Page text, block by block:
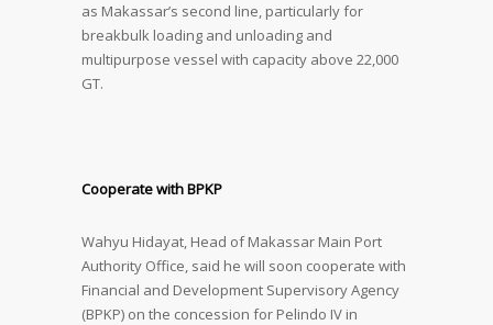
as Makassar’s second line, particularly for
breakbulk loading and unloading and
multipurpose vessel with capacity above 22,000
GT.
Cooperate with BPKP
Wahyu Hidayat, Head of Makassar Main Port
Authority Office, said he will soon cooperate with
Financial and Development Supervisory Agency
(BPKP) on the concession for Pelindo IV in